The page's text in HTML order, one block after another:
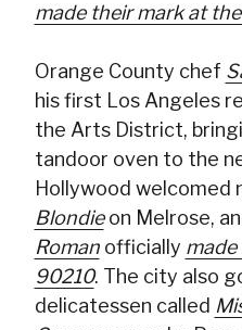
made their mark at
Orange County chef
his first Los Angeles
the Arts District,
tandoor oven to the
Hollywood
Blondieon Melrose,
Romanofficially
90210. The city also
delicatessen called